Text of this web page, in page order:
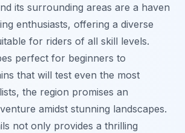
its surrounding areas are a haven
enthusiasts, offering a diverse
for riders of all skill levels.
perfect for beginners to
that will test even the most
the region promises an
amidst stunning landscapes.
not only provides a thrilling